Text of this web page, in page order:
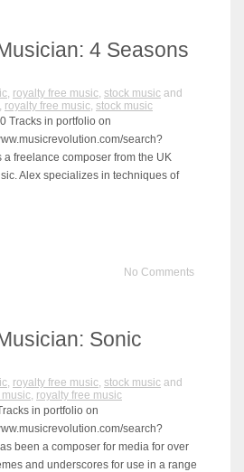
4 Seasons
, royalty free music, stock music and
, royalty free music, stock music
Tracks in portfolio on
search?
freelance composer from the UK
Alex specializes in techniques of
No Comments
Sonic
, royalty free music, stock music and
music, royalty free music
in portfolio on
search?
been a composer for media for over
and underscores for use in a range